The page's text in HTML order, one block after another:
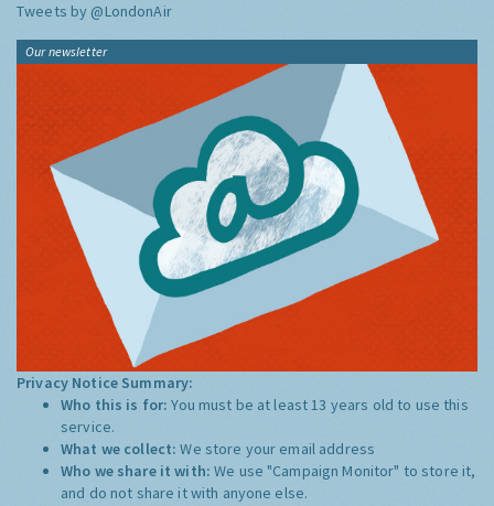
Tweets by @LondonAir
Our newsletter
Privacy Notice Summary:
Who this is for:You must be at least 13 years old to use this
service.
What we collect:We store your email address
Who we share it with:We use "Campaign Monitor" to store it,
and do not share it with anyone else.